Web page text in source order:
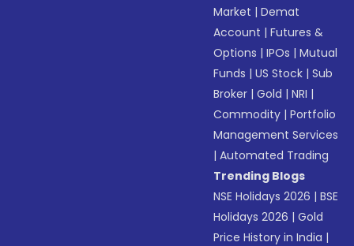
Market |Demat
Account |Futures &
Options |IPOs |Mutual
Funds |US Stock |Sub
Broker |Gold |NRI |
Commodity |Portfolio
Management Services
|Automated Trading
Trending Blogs
NSE Holidays 2026 |BSE
Holidays 2026 |Gold
Price History in India |